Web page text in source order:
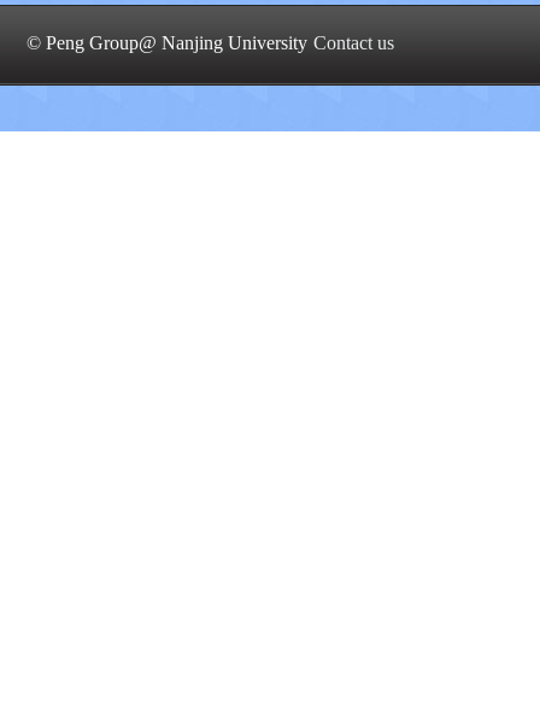
© Peng Group@ Nanjing University Contact us